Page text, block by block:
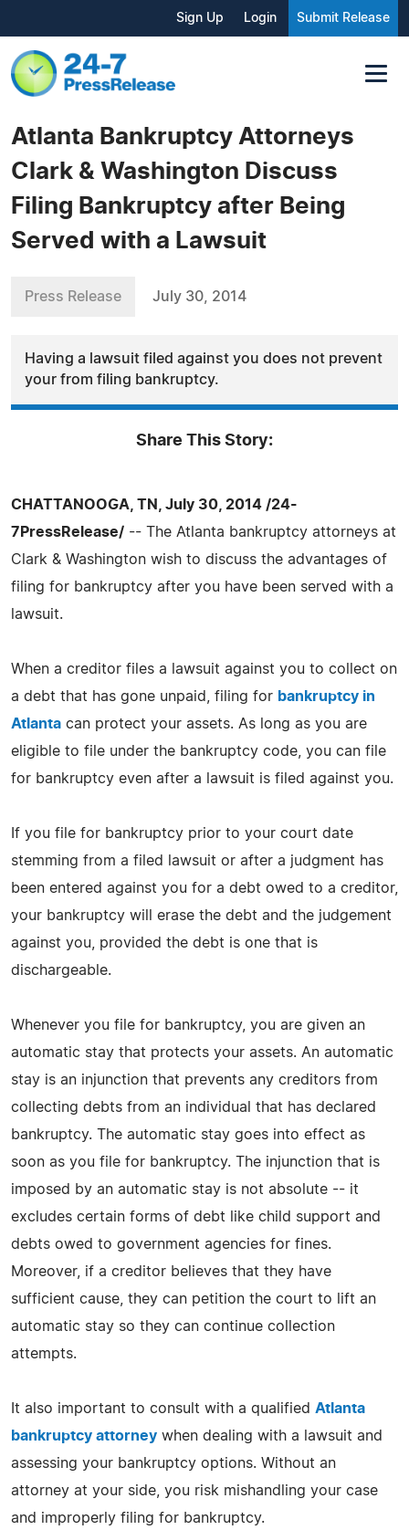
Sign Up Login Submit Release
Atlanta Bankruptcy Attorneys
Clark & Washington Discuss
Filing Bankruptcy after Being
Served with a Lawsuit
Press Release July 30, 2014
Having a lawsuit filed against you does not prevent
your from filing bankruptcy.
Share This Story:
CHATTANOOGA, TN, July 30, 2014 /24-
7PressRelease/ -- The Atlanta bankruptcy attorneys at
Clark & Washington wish to discuss the advantages of
filing for bankruptcy after you have been served with a
lawsuit.
When a creditor files a lawsuit against you to collect on
a debt that has gone unpaid, filing for bankruptcy in
Atlanta can protect your assets. As long as you are
eligible to file under the bankruptcy code, you can file
for bankruptcy even after a lawsuit is filed against you.
If you file for bankruptcy prior to your court date
stemming from a filed lawsuit or after a judgment has
been entered against you for a debt owed to a creditor,
your bankruptcy will erase the debt and the judgement
against you, provided the debt is one that is
dischargeable.
Whenever you file for bankruptcy, you are given an
automatic stay that protects your assets. An automatic
stay is an injunction that prevents any creditors from
collecting debts from an individual that has declared
bankruptcy. The automatic stay goes into effect as
soon as you file for bankruptcy. The injunction that is
imposed by an automatic stay is not absolute -- it
excludes certain forms of debt like child support and
debts owed to government agencies for fines.
Moreover, if a creditor believes that they have
sufficient cause, they can petition the court to lift an
automatic stay so they can continue collection
attempts.
It also important to consult with a qualified Atlanta
bankruptcy attorney when dealing with a lawsuit and
assessing your bankruptcy options. Without an
attorney at your side, you risk mishandling your case
and improperly filing for bankruptcy.